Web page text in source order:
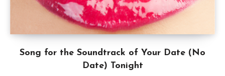
Song for the Soundtrack of Your Date (No
Date) Tonight